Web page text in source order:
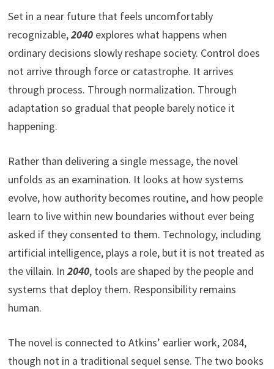
Set in a near future that feels uncomfortably
recognizable,2040explores what happens when
ordinary decisions slowly reshape society. Control does
not arrive through force or catastrophe. It arrives
through process. Through normalization. Through
adaptation so gradual that people barely notice it
happening.
Rather than delivering a single message, the novel
unfolds as an examination. It looks at how systems
evolve, how authority becomes routine, and how people
learn to live within new boundaries without ever being
asked if they consented to them. Technology, including
artificial intelligence, plays a role, but it is not treated as
the villain. In2040, tools are shaped by the people and
systems that deploy them. Responsibility remains
human.
The novel is connected to Atkins’ earlier work, 2084,
though not in a traditional sequel sense. The two books